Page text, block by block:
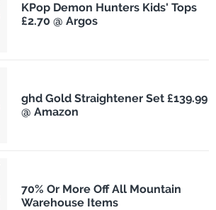
KPop Demon Hunters Kids' Tops
£2.70 @ Argos
ghd Gold Straightener Set £139.99
@ Amazon
70% Or More Off All Mountain
Warehouse Items